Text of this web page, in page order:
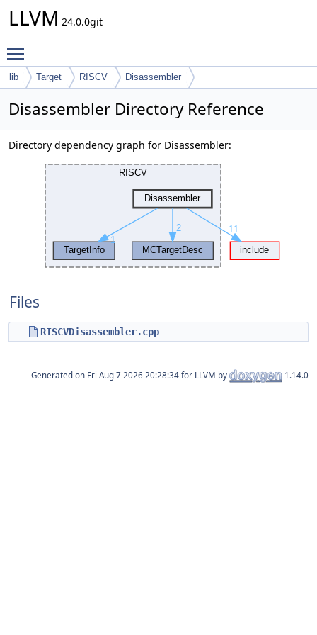
LLVM 24.0.0git
lib Target RISCV Disassembler
Disassembler Directory Reference
Directory dependency graph for Disassembler:
Files
RISCVDisassembler.cpp
Generated on for LLVM by 1.14.0